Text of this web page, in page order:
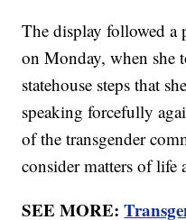
The display followed a
on Monday, when she
statehouse steps that
speaking forcefully
of the transgender
consider matters of life
SEE MORE: